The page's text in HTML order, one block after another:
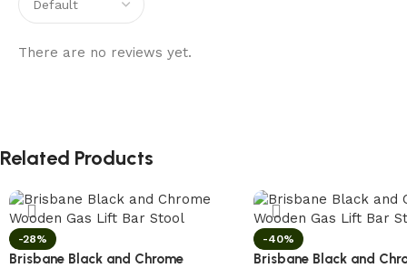
There are no reviews yet.
Related Products
-28%
Brisbane Black and Chrome
-40%
Brisbane Black and